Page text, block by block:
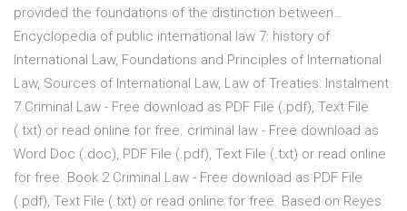
provided the foundations of the distinction between…
Encyclopedia of public international law 7: history of
International Law, Foundations and Principles of International
Law, Sources of International Law, Law of Treaties: Instalment
7 Criminal Law - Free download as PDF File (.pdf), Text File
(.txt) or read online for free. criminal law - Free download as
Word Doc (.doc), PDF File (.pdf), Text File (.txt) or read online
for free. Book 2 Criminal Law - Free download as PDF File
(.pdf), Text File (.txt) or read online for free. Based on Reyes